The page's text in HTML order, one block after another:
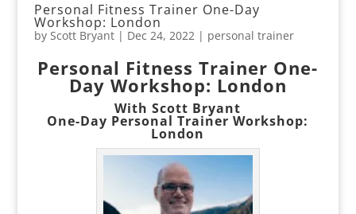
Personal Fitness Trainer One-Day
Workshop: London
by Scott Bryant| Dec 24, 2022| personal trainer
Personal Fitness Trainer One-
Day Workshop: London
With Scott Bryant
One-Day Personal Trainer Workshop:
London